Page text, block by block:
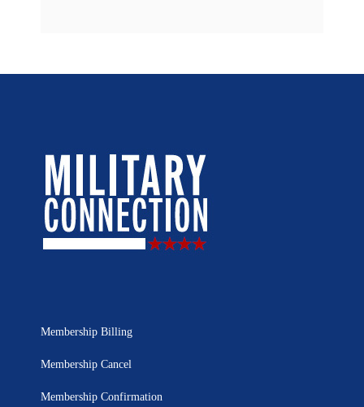
Membership Billing
Membership Cancel
Membership Confirmation